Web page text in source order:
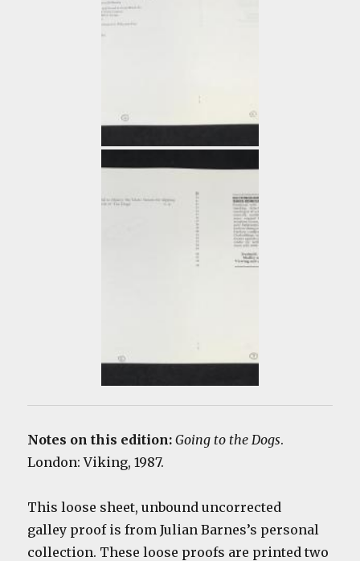
Notes on this edition:Going to the Dogs.
London: Viking, 1987.
This loose sheet, unbound uncorrected
galley proof is from Julian Barnes’s personal
collection. These loose proofs are printed two